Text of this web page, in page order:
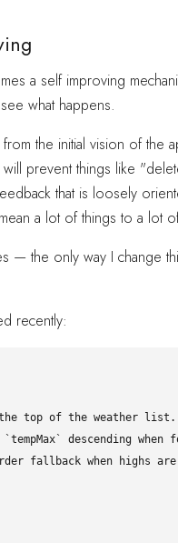
a self improving
what happens.
the initial vision of
prevent things like
that is loosely
a lot of things to a lot
the only way I change
recently:
top of the weather list.
descending
fallback when highs